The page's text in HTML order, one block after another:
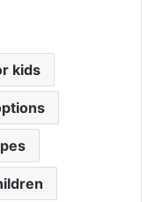
kids